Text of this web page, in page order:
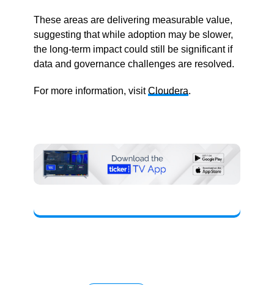
These areas are delivering measurable value,
suggesting that while adoption may be slower,
the long-term impact could still be significant if
data and governance challenges are resolved.
For more information, visitCloudera.